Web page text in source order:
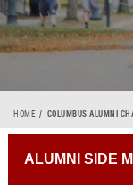
HOME COLUMBUS ALUMNI
ALUMNI SIDE